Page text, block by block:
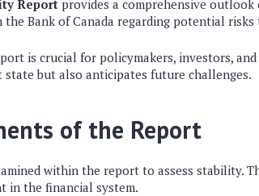
Report provides a comprehensive
the Bank of Canada regarding potential
is crucial for policymakers, investors,
but also anticipates future challenges.
of the Report
within the report to assess stability.
in the financial system.